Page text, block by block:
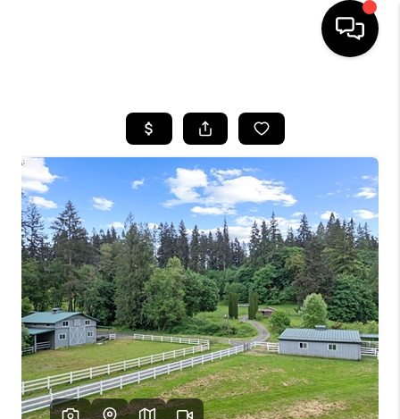
SEARCH LISTINGS
BUYING
SELLING
FINANCING
HOME VALUE
WHO WE ARE
REVIEWS
CAREERS